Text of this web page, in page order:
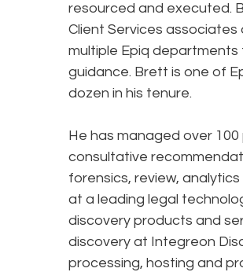
resourced and executed.
Client Services
multiple Epiq
guidance. Brett is one of
dozen in his tenure.
He has managed over
consultative
forensics, review,
at a leading legal
discovery products and
discovery at Integreon
processing, hosting and